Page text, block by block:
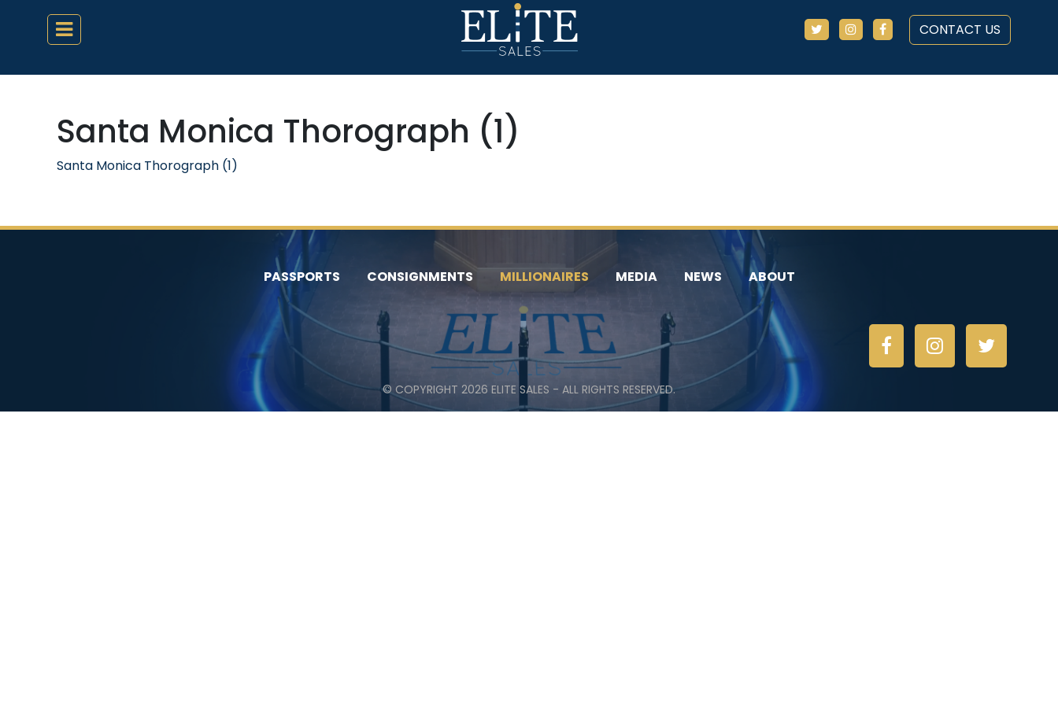
CONTACT US
Santa Monica Thorograph (1)
Santa Monica Thorograph (1)
PASSPORTS CONSIGNMENTS MILLIONAIRES MEDIA NEWS ABOUT
© COPYRIGHT 2026 ELITE SALES - ALL RIGHTS RESERVED.